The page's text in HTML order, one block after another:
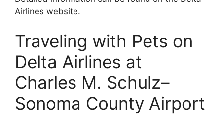
Airlines website.
Traveling with Pets on
Delta Airlines at
Charles M. Schulz–
Sonoma County Airport